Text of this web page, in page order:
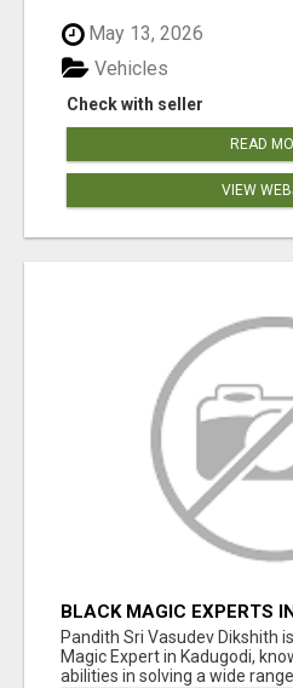
May 13, 2026
Check with seller
Vehicles
READ
VIEW
BLACK MAGIC EXPERTS
Pandith Sri Vasudev Dikshith
Magic Expert in Kadugodi,
abilities in solving a wide